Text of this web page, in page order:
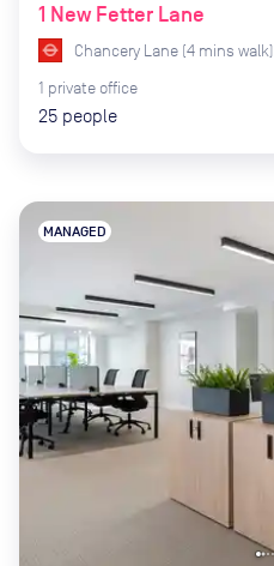
1 New Fetter Lane
Chancery Lane (4 mins walk)
1 private office
25 people
MANAGED